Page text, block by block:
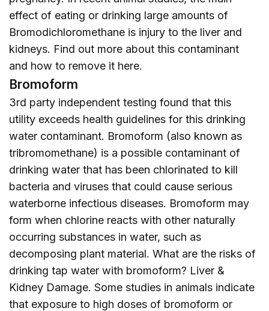
effect of eating or drinking large amounts of
Bromodichloromethane is injury to the liver and
kidneys. Find out more about this contaminant
and how to remove it here.
Bromoform
3rd party independent testing found that this
utility exceeds health guidelines for this drinking
water contaminant. Bromoform (also known as
tribromomethane) is a possible contaminant of
drinking water that has been chlorinated to kill
bacteria and viruses that could cause serious
waterborne infectious diseases. Bromoform may
form when chlorine reacts with other naturally
occurring substances in water, such as
decomposing plant material. What are the risks of
drinking tap water with bromoform? Liver &
Kidney Damage. Some studies in animals indicate
that exposure to high doses of bromoform or